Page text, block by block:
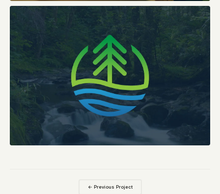
← Previous Project